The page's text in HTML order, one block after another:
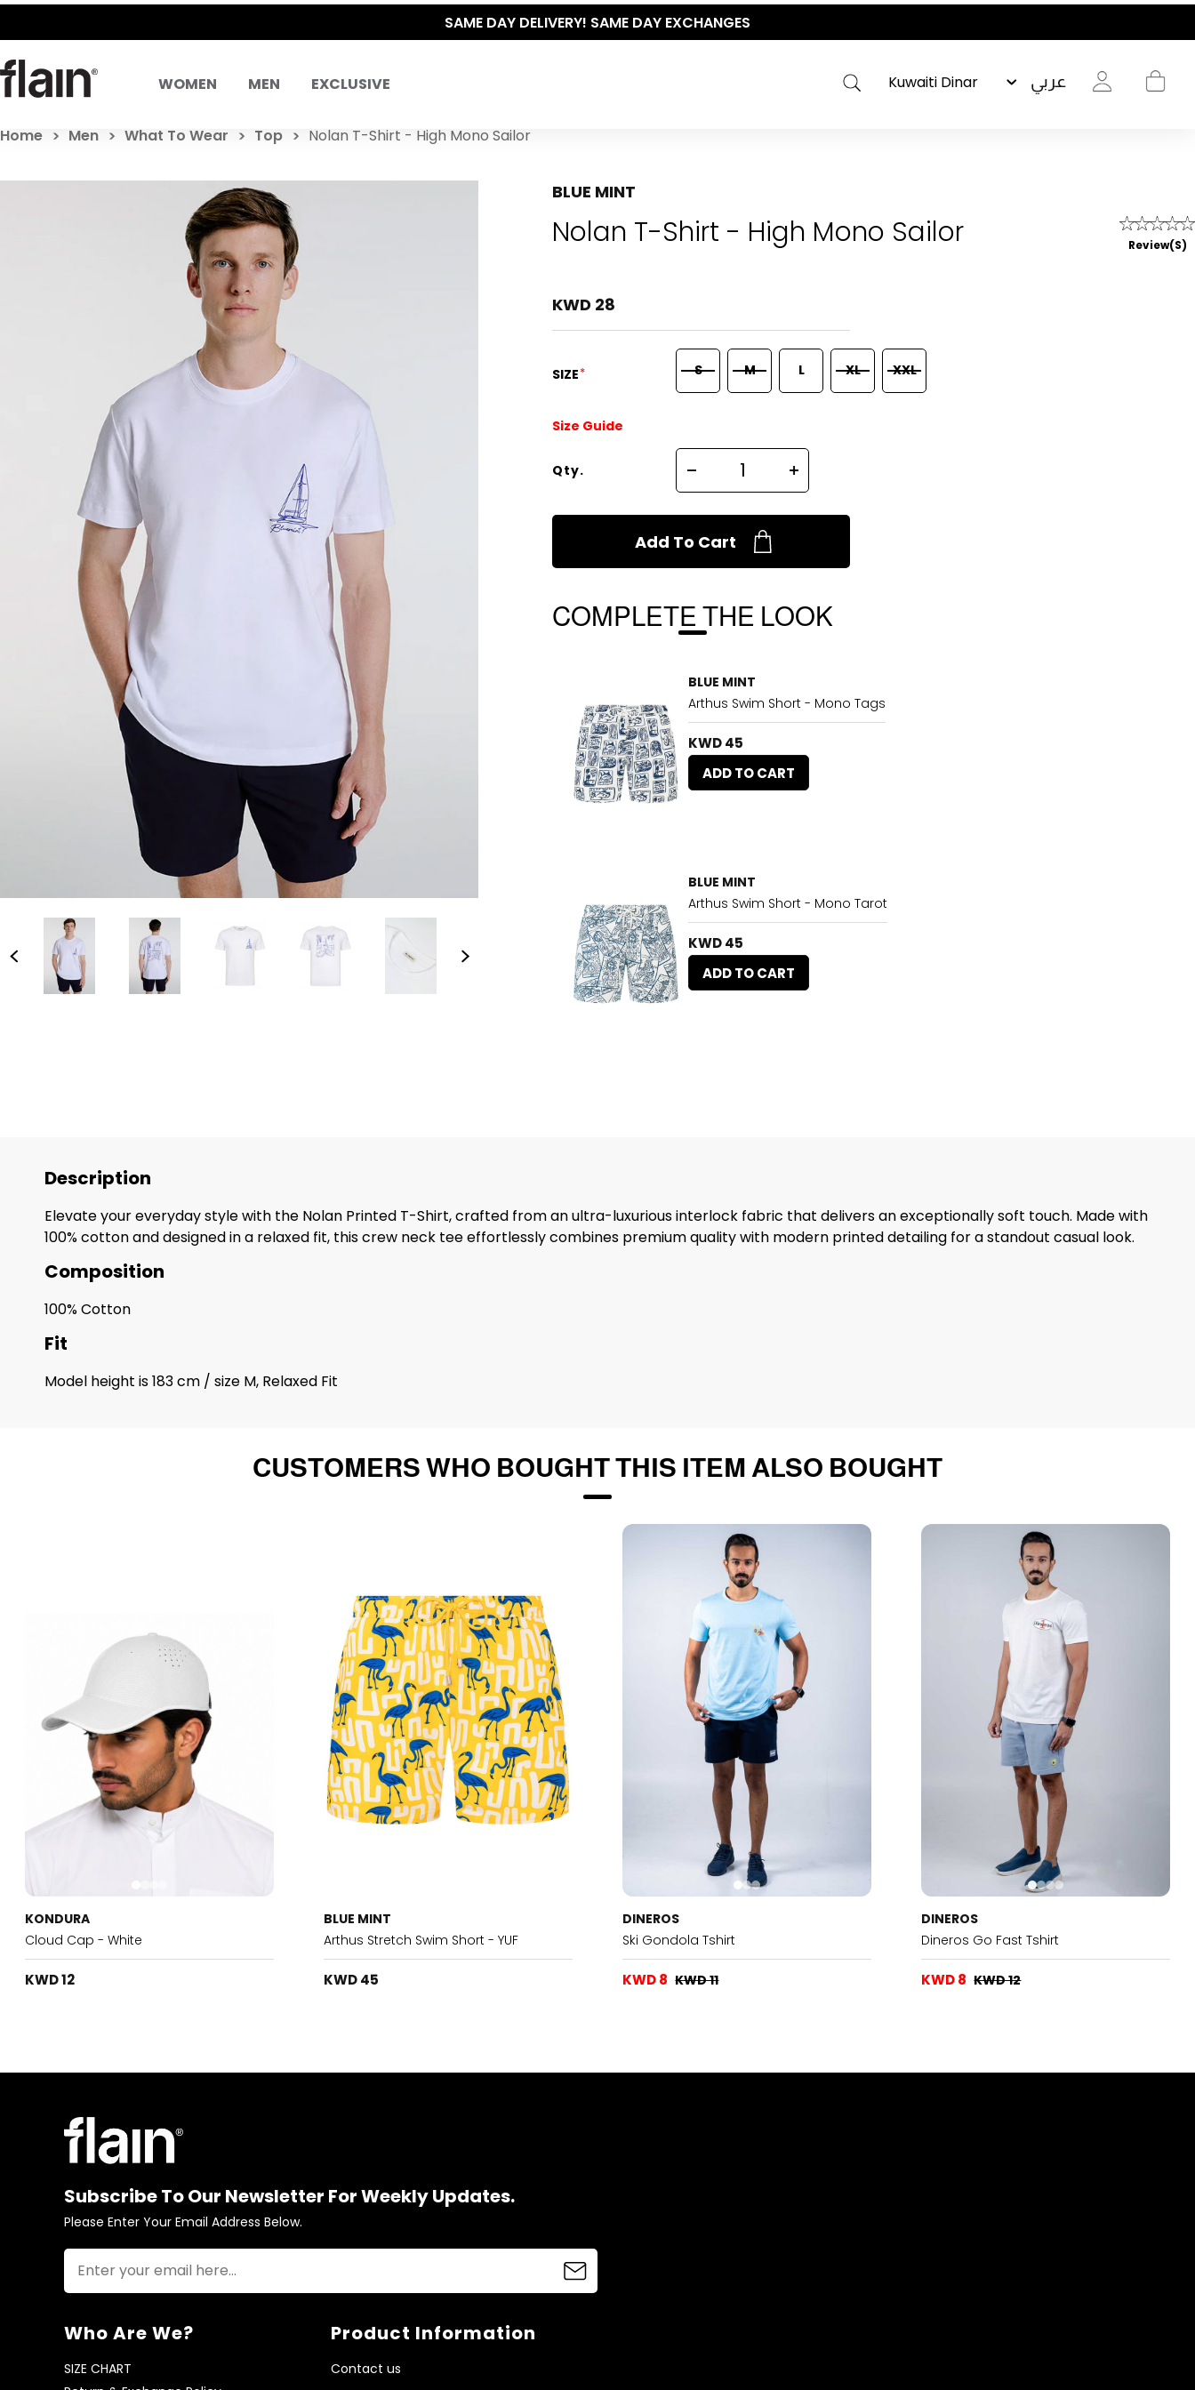
SAME DAY DELIVERY! SAME DAY EXCHANGES
WOMEN MEN EXCLUSIVE عربي
Home Men What To Wear Top Nolan T-Shirt - High Mono Sailor
BLUE MINT
Nolan T-Shirt - High Mono Sailor Review(s)
KWD 28
SIZE* S M L XL XXL
Size Guide
Qty.
Add To Cart
COMPLETE THE LOOK
BLUE MINT
Arthus Swim Short - Mono Tags
KWD 45
ADD TO CART
BLUE MINT
Arthus Swim Short - Mono Tarot
KWD 45
ADD TO CART
Description
Elevate your everyday style with the Nolan Printed T-Shirt, crafted from an ultra-luxurious interlock fabric that delivers an exceptionally soft touch. Made with
100% cotton and designed in a relaxed fit, this crew neck tee effortlessly combines premium quality with modern printed detailing for a standout casual look.
Composition
100% Cotton
Fit
Model height is 183 cm / size M, Relaxed Fit
CUSTOMERS WHO BOUGHT THIS ITEM ALSO BOUGHT
KONDURA
Cloud Cap - White
KWD 12
BLUE MINT
Arthus Stretch Swim Short - YUF
KWD 45
DINEROS
Ski Gondola Tshirt
KWD 8 KWD 11
DINEROS
Dineros Go Fast Tshirt
KWD 8 KWD 12
Subscribe To Our Newsletter For Weekly Updates.
Please Enter Your Email Address Below.
Who Are We?
SIZE CHART
Product Information
Contact us